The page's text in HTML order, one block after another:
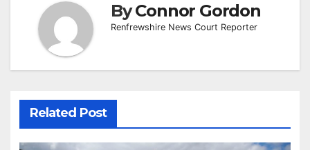
ByConnor Gordon
Renfrewshire News Court Reporter
Related Post